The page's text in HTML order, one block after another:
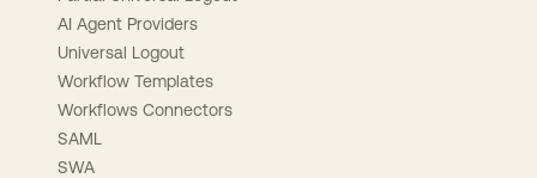
AI Agent Providers
Universal Logout
Workflow Templates
Workflows Connectors
SAML
SWA